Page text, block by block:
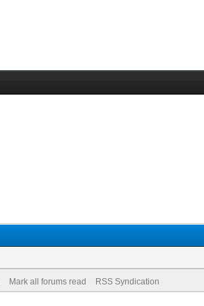
Mark all forums read RSS Syndication